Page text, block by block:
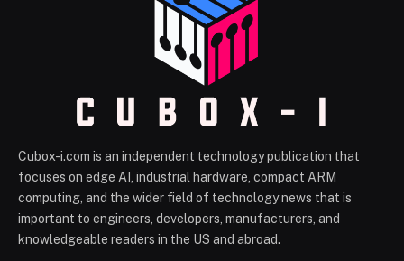
Cubox-i.com is an independent technology publication that
focuses on edge AI, industrial hardware, compact ARM
computing, and the wider field of technology news that is
important to engineers, developers, manufacturers, and
knowledgeable readers in the US and abroad.